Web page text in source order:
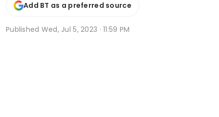
Add BT as a preferred source
Published Wed, Jul 5, 2023 · 11:59 PM